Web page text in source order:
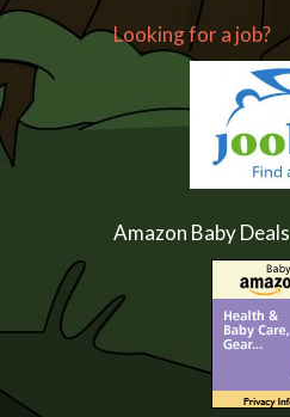
Looking for a job?
Amazon Baby Deals